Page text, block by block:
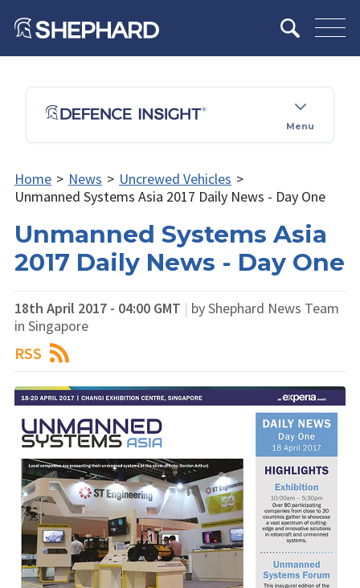
Menu
Home > News > Uncrewed Vehicles >
Unmanned Systems Asia 2017 Daily News - Day One
Unmanned Systems Asia
2017 Daily News - Day One
18th April 2017 - 04:00 GMT | by Shephard News Team
in Singapore
RSS